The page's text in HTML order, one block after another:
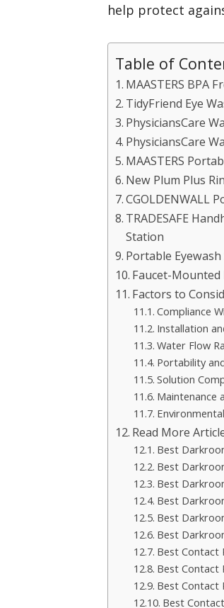
help protect
Table of
MAASTERS BPA
TidyFriend Eye
PhysiciansCare
PhysiciansCare
MAASTERS
New Plum Plus
CGOLDENWALL
TRADESAFE
Station
Portable
Faucet-Mounted
Factors to
Compliance
Installation
Water Flow
Portability
Solution
Maintenance
Read More
Best
Best
Best
Best
Best
Best
Best Contact
Best Contact
Best Contact
Best